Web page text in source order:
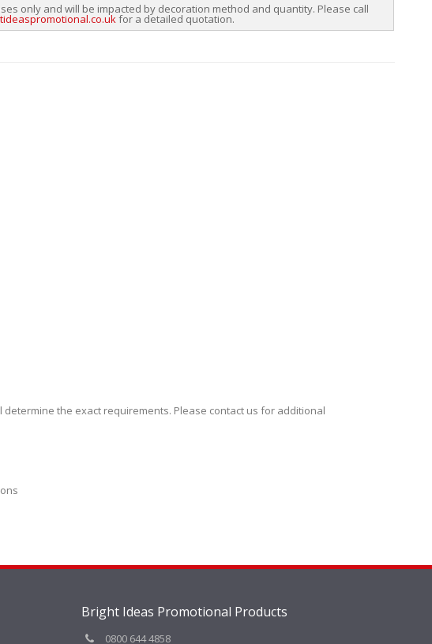
only and will be impacted by decoration method and quantity. Please call
for a detailed quotation.
the exact requirements. Please contact us for additional
Bright Ideas Promotional Products
0800 644 4858